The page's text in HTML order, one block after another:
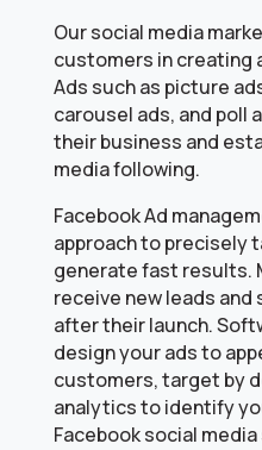
Our social media
customers in creating
Ads such as picture
carousel ads, and poll
their business and
media following.
Facebook Ad
approach to precisely
generate fast results.
receive new leads and
after their launch.
design your ads to
customers, target by
analytics to identify
Facebook social